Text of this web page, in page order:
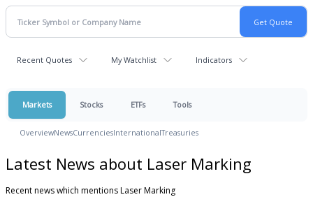
Recent Quotes My Watchlist Indicators
Markets Stocks ETFs Tools
OverviewNewsCurrenciesInternationalTreasuries
Latest News about Laser Marking
Recent news which mentions Laser Marking